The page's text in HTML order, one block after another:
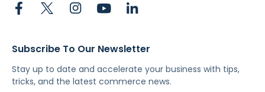
Subscribe To Our Newsletter
Stay up to date and accelerate your business with tips,
tricks, and the latest commerce news.